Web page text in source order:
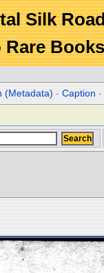
Silk
Books
(Metadata) -Caption